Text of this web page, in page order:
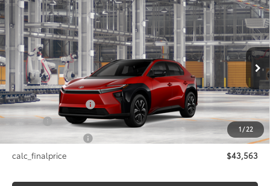
1/22
2026Toyota bZXLE
VIN:JTMBDAFB9TA014456Model:2872
In Production Ext.:Supersonic Red24
Int.:Black Softex®/Fabric Mixed Media Trim
$43,563
SMARTPRICE:
Less
Total SRP66
$43,563
Documentation Fee
+$175
Title Fee
+$50
+$21
calc_finalprice
$43,563
Compare Vehicle